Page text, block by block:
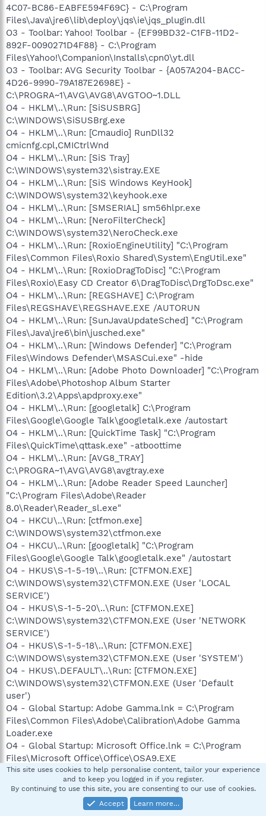
4C07-BC86-EABFE594F69C} - C:\Program
Files\Java\jre6\lib\deploy\jqs\ie\jqs_plugin.dll
O3 - Toolbar: Yahoo! Toolbar - {EF99BD32-C1FB-11D2-
892F-0090271D4F88} - C:\Program
Files\Yahoo!\Companion\Installs\cpn0\yt.dll
O3 - Toolbar: AVG Security Toolbar - {A057A204-BACC-
4D26-9990-79A187E2698E} -
C:\PROGRA~1\AVG\AVG8\AVGTOO~1.DLL
O4 - HKLM\..\Run: [SiSUSBRG]
C:\WINDOWS\SiSUSBrg.exe
O4 - HKLM\..\Run: [Cmaudio] RunDll32
cmicnfg.cpl,CMICtrlWnd
O4 - HKLM\..\Run: [SiS Tray]
C:\WINDOWS\system32\sistray.EXE
O4 - HKLM\..\Run: [SiS Windows KeyHook]
C:\WINDOWS\system32\keyhook.exe
O4 - HKLM\..\Run: [SMSERIAL] sm56hlpr.exe
O4 - HKLM\..\Run: [NeroFilterCheck]
C:\WINDOWS\system32\NeroCheck.exe
O4 - HKLM\..\Run: [RoxioEngineUtility] "C:\Program
Files\Common Files\Roxio Shared\System\EngUtil.exe"
O4 - HKLM\..\Run: [RoxioDragToDisc] "C:\Program
Files\Roxio\Easy CD Creator 6\DragToDisc\DrgToDsc.exe"
O4 - HKLM\..\Run: [REGSHAVE] C:\Program
Files\REGSHAVE\REGSHAVE.EXE /AUTORUN
O4 - HKLM\..\Run: [SunJavaUpdateSched] "C:\Program
Files\Java\jre6\bin\jusched.exe"
O4 - HKLM\..\Run: [Windows Defender] "C:\Program
Files\Windows Defender\MSASCui.exe" -hide
O4 - HKLM\..\Run: [Adobe Photo Downloader] "C:\Program
Files\Adobe\Photoshop Album Starter
Edition\3.2\Apps\apdproxy.exe"
O4 - HKLM\..\Run: [googletalk] C:\Program
Files\Google\Google Talk\googletalk.exe /autostart
O4 - HKLM\..\Run: [QuickTime Task] "C:\Program
Files\QuickTime\qttask.exe" -atboottime
O4 - HKLM\..\Run: [AVG8_TRAY]
C:\PROGRA~1\AVG\AVG8\avgtray.exe
O4 - HKLM\..\Run: [Adobe Reader Speed Launcher]
"C:\Program Files\Adobe\Reader
8.0\Reader\Reader_sl.exe"
O4 - HKCU\..\Run: [ctfmon.exe]
C:\WINDOWS\system32\ctfmon.exe
O4 - HKCU\..\Run: [googletalk] "C:\Program
Files\Google\Google Talk\googletalk.exe" /autostart
O4 - HKUS\S-1-5-19\..\Run: [CTFMON.EXE]
C:\WINDOWS\system32\CTFMON.EXE (User 'LOCAL
SERVICE')
O4 - HKUS\S-1-5-20\..\Run: [CTFMON.EXE]
C:\WINDOWS\system32\CTFMON.EXE (User 'NETWORK
SERVICE')
O4 - HKUS\S-1-5-18\..\Run: [CTFMON.EXE]
C:\WINDOWS\system32\CTFMON.EXE (User 'SYSTEM')
O4 - HKUS\.DEFAULT\..\Run: [CTFMON.EXE]
C:\WINDOWS\system32\CTFMON.EXE (User 'Default
user')
O4 - Global Startup: Adobe Gamma.lnk = C:\Program
Files\Common Files\Adobe\Calibration\Adobe Gamma
Loader.exe
O4 - Global Startup: Microsoft Office.lnk = C:\Program
Files\Microsoft Office\Office\OSA9.EXE
O4 - Global Startup: VPN Client.lnk = ?
O8 - Extra context menu item: &Search - ?
p=ZUxdm080YYNZ
O8 - Extra context menu item: E&xport to Microsoft Excel
This site uses cookies to help personalise content, tailor your experience
and to keep you logged in if you register.
By continuing to use this site, you are consenting to our use of cookies.
Accept
Learn more…